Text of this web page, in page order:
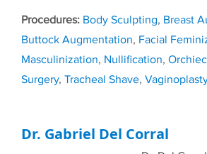
Tags
Body Sculpting, Breast
Buttock Augmentation, Facial
Masculinization, Nullification,
Surgery, Tracheal Shave, Vaginoplasty
Dr. Gabriel Del Corral